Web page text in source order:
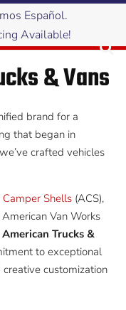
Español.
Available!
& Vans
brand for a
that began in
crafted vehicles
Camper Shells(ACS),
Van Works
American Trucks &
to exceptional
customization